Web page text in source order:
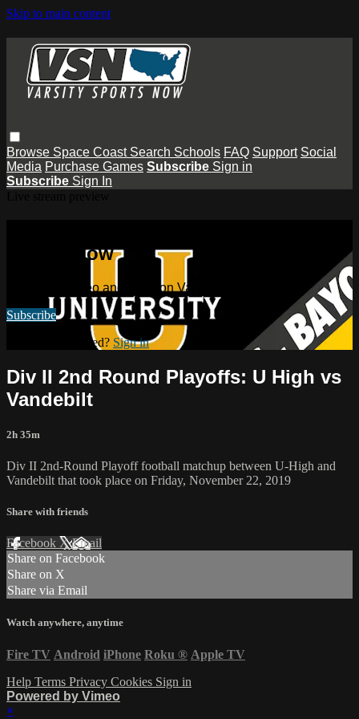
Skip to main content
Browse Space Coast Search Schools FAQ Support Social
Media Purchase Games Subscribe Sign in
Subscribe Sign In
Sports Now
Watch this video and more on Varsity Sports Now
Subscribe
Already subscribed? Sign in
Div II 2nd Round Playoffs: U High vs
Vandebilt
2h 35m
Div II 2nd-Round Playoff football matchup between U-High and
Vandebilt that took place on Friday, November 22, 2019
Share with friends
Facebook XEmail
Share on Facebook
Share on X
Share via Email
Watch anywhere, anytime
Fire TV Android iPhone Roku ® Apple TV
Help Terms Privacy Cookies Sign in
Powered by Vimeo
×